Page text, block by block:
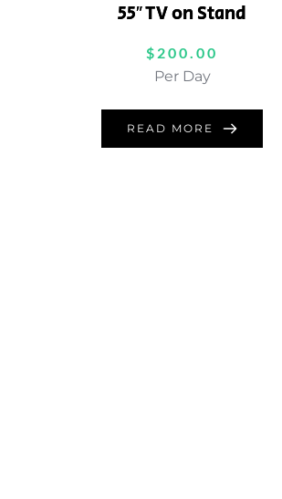
55″ TV on Stand
$ 200.00
Per Day
READ MORE